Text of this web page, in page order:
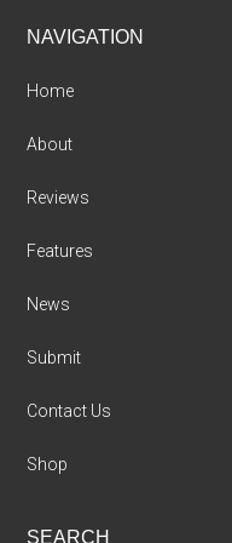
Footer
NAVIGATION
Home
About
Reviews
Features
News
Submit
Contact Us
Shop
SEARCH